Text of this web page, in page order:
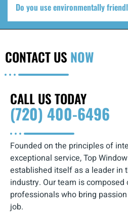
Do you use environmentally
CONTACT US NOW
CALL US TODAY
(720) 400-6496
Founded on the principles of
exceptional service, Top
established itself as a leader in
industry. Our team is
professionals who bring
job.